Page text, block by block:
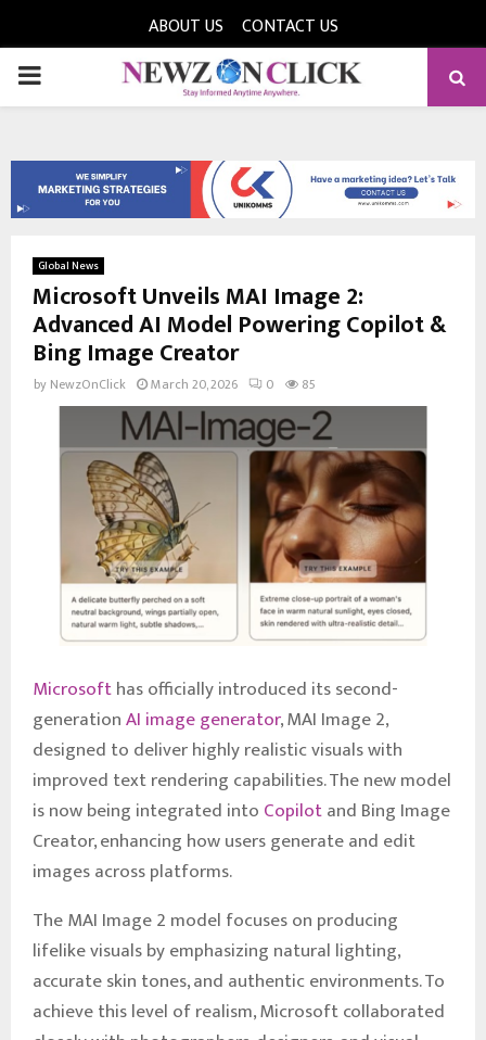
ABOUT US CONTACT US
PRIMARY
Global News
Microsoft Unveils MAI Image 2:
Advanced AI Model Powering Copilot &
Bing Image Creator
by NewzOnClick March 20, 2026 0 85
Microsofthas officially introduced its second-
generationAI image generator, MAI Image 2,
designed to deliver highly realistic visuals with
improved text rendering capabilities. The new model
is now being integrated into Copilotand Bing Image
Creator, enhancing how users generate and edit
images across platforms.
The MAI Image 2 model focuses on producing
lifelike visuals by emphasizing natural lighting,
accurate skin tones, and authentic environments. To
achieve this level of realism, Microsoft collaborated